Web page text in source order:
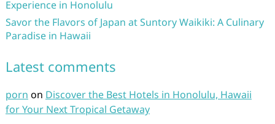
Experience in Honolulu
Savor the Flavors of Japan at Suntory Waikiki: A Culinary
Paradise in Hawaii
Latest comments
porn on Discover the Best Hotels in Honolulu, Hawaii
for Your Next Tropical Getaway